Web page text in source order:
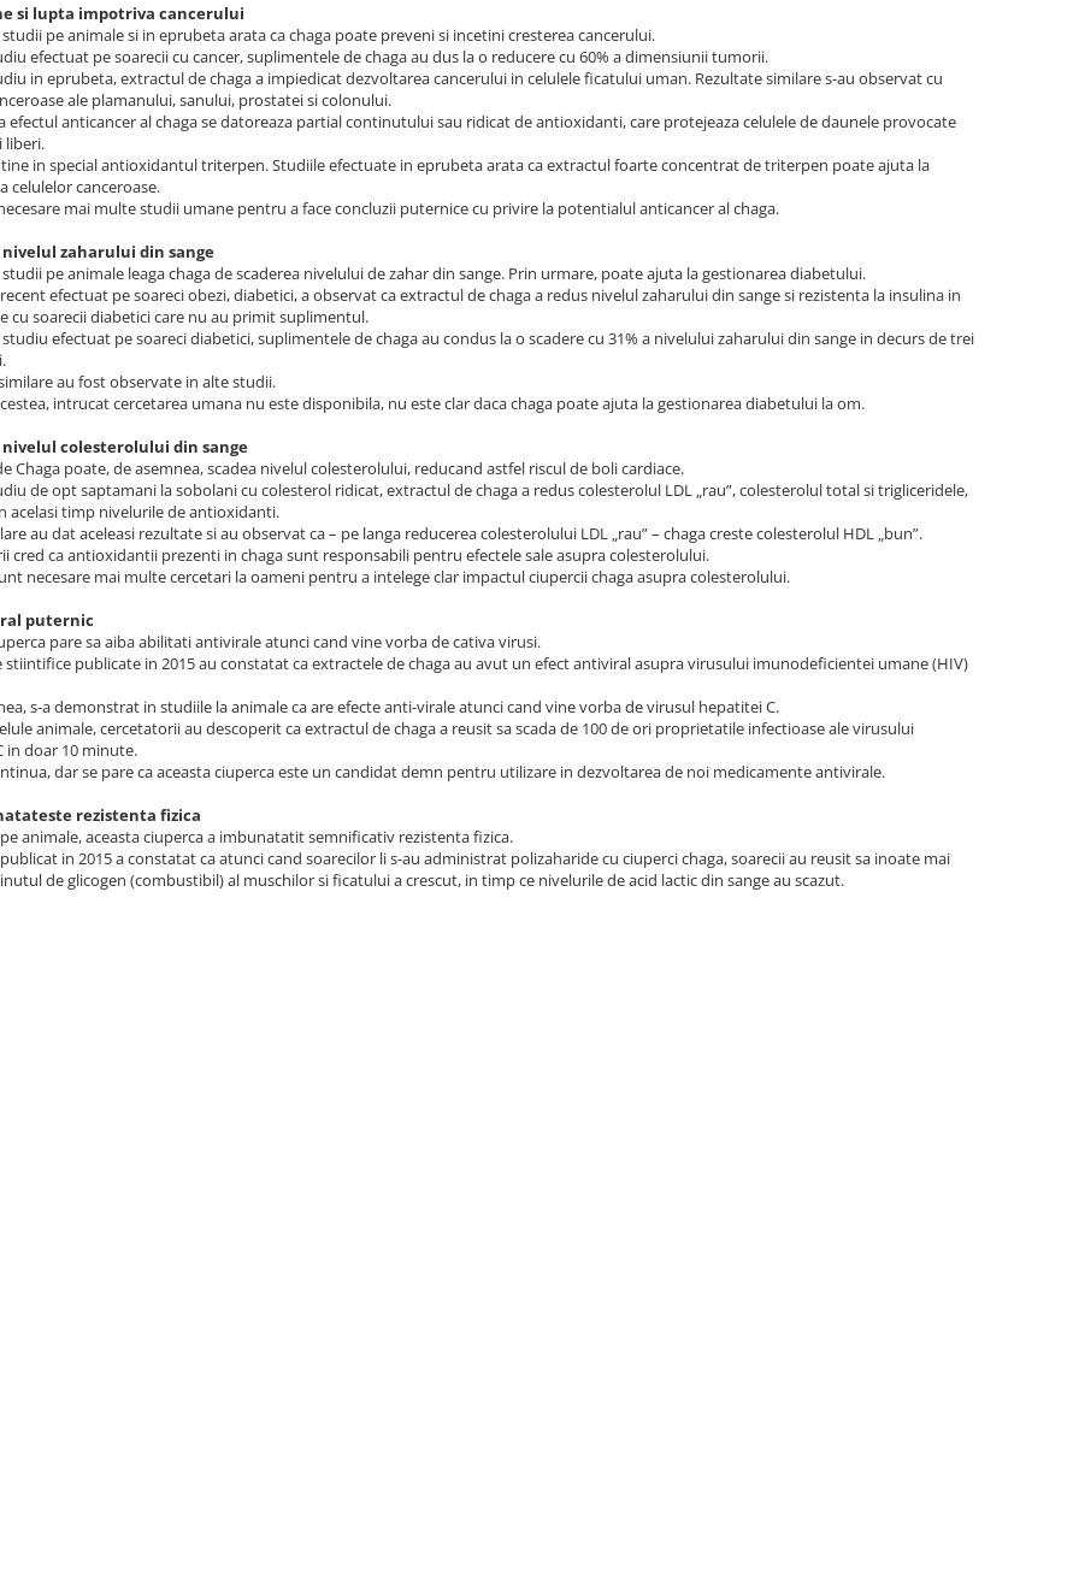
si lupta impotriva cancerului
pe animale si in eprubeta arata ca chaga poate preveni si incetini cresterea cancerului.
efectuat pe soarecii cu cancer, suplimentele de chaga au dus la o reducere cu 60% a dimensiunii tumorii.
in eprubeta, extractul de chaga a impiedicat dezvoltarea cancerului in celulele ficatului uman. Rezultate similare s-au observat cu
ale plamanului, sanului, prostatei si colonului.
efectul anticancer al chaga se datoreaza partial continutului sau ridicat de antioxidanti, care protejeaza celulele de daunele provocate
liberi.
in special antioxidantul triterpen. Studiile efectuate in eprubeta arata ca extractul foarte concentrat de triterpen poate ajuta la
celulelor canceroase.
mai multe studii umane pentru a face concluzii puternice cu privire la potentialul anticancer al chaga.
nivelul zaharului din sange
pe animale leaga chaga de scaderea nivelului de zahar din sange. Prin urmare, poate ajuta la gestionarea diabetului.
efectuat pe soareci obezi, diabetici, a observat ca extractul de chaga a redus nivelul zaharului din sange si rezistenta la insulina in
cu soarecii diabetici care nu au primit suplimentul.
efectuat pe soareci diabetici, suplimentele de chaga au condus la o scadere cu 31% a nivelului zaharului din sange in decurs de trei
au fost observate in alte studii.
intrucat cercetarea umana nu este disponibila, nu este clar daca chaga poate ajuta la gestionarea diabetului la om.
nivelul colesterolului din sange
Chaga poate, de asemnea, scadea nivelul colesterolului, reducand astfel riscul de boli cardiace.
de opt saptamani la sobolani cu colesterol ridicat, extractul de chaga a redus colesterolul LDL „rau”, colesterolul total si trigliceridele,
acelasi timp nivelurile de antioxidanti.
au dat aceleasi rezultate si au observat ca – pe langa reducerea colesterolului LDL „rau” – chaga creste colesterolul HDL „bun”.
cred ca antioxidantii prezenti in chaga sunt responsabili pentru efectele sale asupra colesterolului.
necesare mai multe cercetari la oameni pentru a intelege clar impactul ciupercii chaga asupra colesterolului.
puternic
pare sa aiba abilitati antivirale atunci cand vine vorba de cativa virusi.
stiintifice publicate in 2015 au constatat ca extractele de chaga au avut un efect antiviral asupra virusului imunodeficientei umane (HIV)
s-a demonstrat in studiile la animale ca are efecte anti-virale atunci cand vine vorba de virusul hepatitei C.
animale, cercetatorii au descoperit ca extractul de chaga a reusit sa scada de 100 de ori proprietatile infectioase ale virusului
in doar 10 minute.
dar se pare ca aceasta ciuperca este un candidat demn pentru utilizare in dezvoltarea de noi medicamente antivirale.
rezistenta fizica
animale, aceasta ciuperca a imbunatatit semnificativ rezistenta fizica.
in 2015 a constatat ca atunci cand soarecilor li s-au administrat polizaharide cu ciuperci chaga, soarecii au reusit sa inoate mai
de glicogen (combustibil) al muschilor si ficatului a crescut, in timp ce nivelurile de acid lactic din sange au scazut.